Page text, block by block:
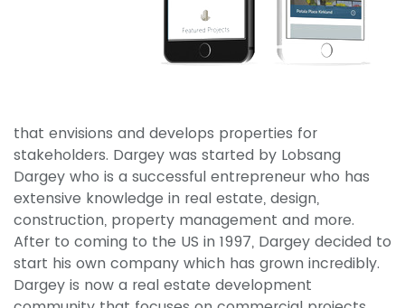
that envisions and develops properties for
stakeholders. Dargey was started by Lobsang
Dargey who is a successful entrepreneur who has
extensive knowledge in real estate, design,
construction, property management and more.
After to coming to the US in 1997, Dargey decided to
start his own company which has grown incredibly.
Dargey is now a real estate development